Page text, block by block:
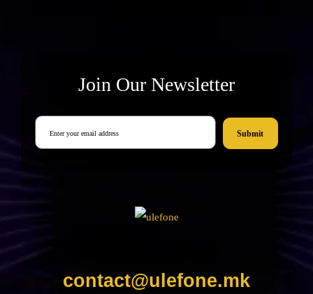
Join Our Newsletter
Submit
contact@ulefone.mk